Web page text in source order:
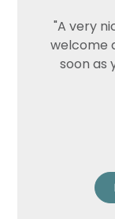
"A very
welcome
soon as